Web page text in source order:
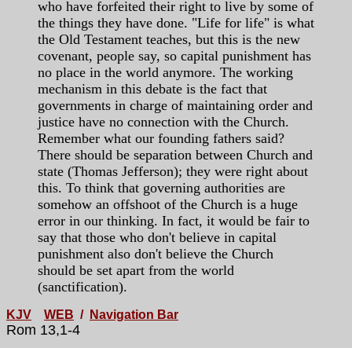
who have forfeited their right to live by some of
the things they have done. "Life for life" is what
the Old Testament teaches, but this is the new
covenant, people say, so capital punishment has
no place in the world anymore. The working
mechanism in this debate is the fact that
governments in charge of maintaining order and
justice have no connection with the Church.
Remember what our founding fathers said?
There should be separation between Church and
state (Thomas Jefferson); they were right about
this. To think that governing authorities are
somehow an offshoot of the Church is a huge
error in our thinking. In fact, it would be fair to
say that those who don't believe in capital
punishment also don't believe the Church
should be set apart from the world
(sanctification).
KJV WEB / Navigation Bar
Rom 13,1-4